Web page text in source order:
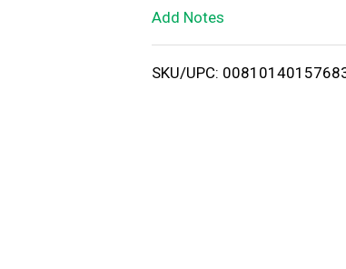
i
Add Notes
SKU/UPC: